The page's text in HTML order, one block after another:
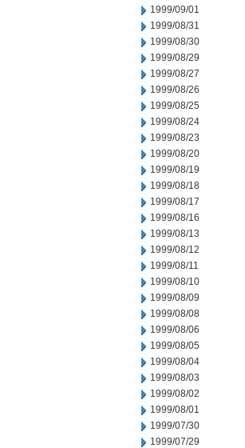
1999/09/01
1999/08/31
1999/08/30
1999/08/29
1999/08/27
1999/08/26
1999/08/25
1999/08/24
1999/08/23
1999/08/20
1999/08/19
1999/08/18
1999/08/17
1999/08/16
1999/08/13
1999/08/12
1999/08/11
1999/08/10
1999/08/09
1999/08/08
1999/08/06
1999/08/05
1999/08/04
1999/08/03
1999/08/02
1999/08/01
1999/07/30
1999/07/29